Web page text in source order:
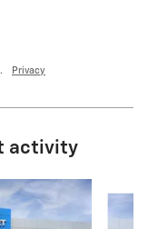
Privacy
activity